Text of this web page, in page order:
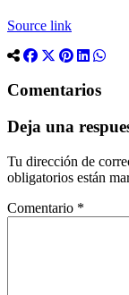
Source link
Comentarios
Deja una
Tu dirección de
obligatorios están
Comentario *